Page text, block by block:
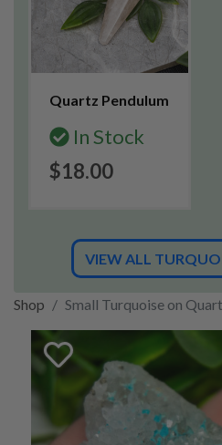
Quartz Pendulum
In Stock
$18.00
VIEW ALL
Shop Small Turquoise on